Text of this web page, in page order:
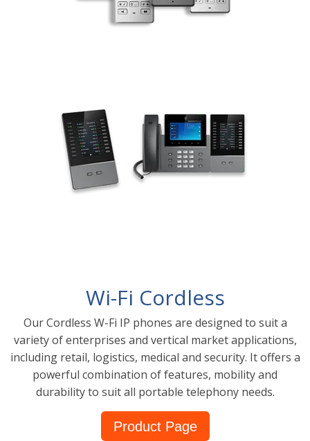
Wi-Fi Cordless
Our Cordless W-Fi IP phones are designed to suit a
variety of enterprises and vertical market applications,
including retail, logistics, medical and security. It offers a
powerful combination of features, mobility and
durability to suit all portable telephony needs.
Product Page